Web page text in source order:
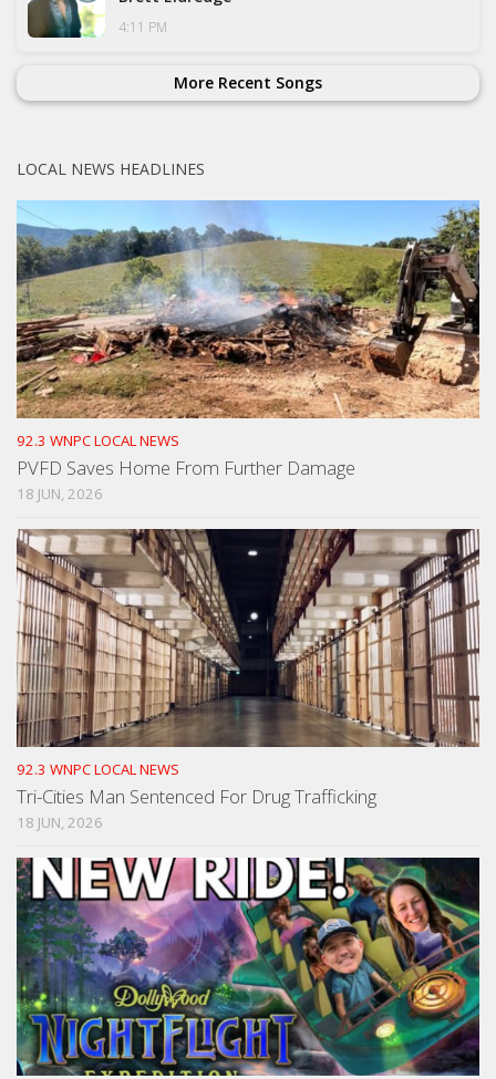
4:11 PM
More Recent Songs
LOCAL NEWS HEADLINES
92.3 WNPC LOCAL NEWS
PVFD Saves Home From Further Damage
18 JUN, 2026
92.3 WNPC LOCAL NEWS
Tri-Cities Man Sentenced For Drug Trafficking
18 JUN, 2026